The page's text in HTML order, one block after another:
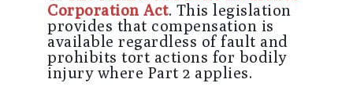
Corporation Act. This legislation
provides that compensation is
available regardless of fault and
prohibits tort actions for bodily
injury where Part 2 applies.